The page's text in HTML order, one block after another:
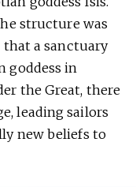
structure was
a sanctuary
goddess in
the Great, there
leading sailors
new beliefs to